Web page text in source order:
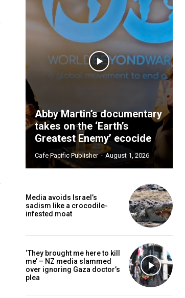
Abby Martin’s documentary
takes on the ‘Earth’s
Greatest Enemy’ ecocide
Cafe Pacific Publisher - August 1, 2026
Media avoids Israel’s
sadism like a crocodile-
infested moat
‘They brought me here to kill
me’ – NZ media slammed
over ignoring Gaza doctor’s
plea